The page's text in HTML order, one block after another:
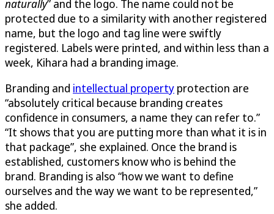
naturally” and the logo. The name could not be
protected due to a similarity with another registered
name, but the logo and tag line were swiftly
registered. Labels were printed, and within less than a
week, Kihara had a branding image.
Branding and intellectual property protection are
“absolutely critical because branding creates
confidence in consumers, a name they can refer to.”
“It shows that you are putting more than what it is in
that package”, she explained. Once the brand is
established, customers know who is behind the
brand. Branding is also “how we want to define
ourselves and the way we want to be represented,”
she added.